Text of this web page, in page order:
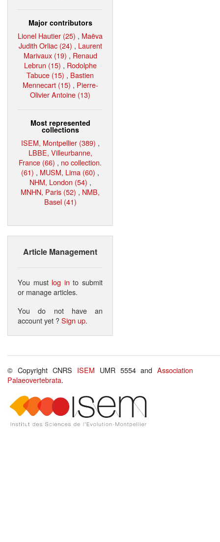
Major contributors
Lionel Hautier (25) , Maëva
Judith Orliac (24) , Laurent
Marivaux (19) , Renaud
Lebrun (15) , Rodolphe
Tabuce (15) , Bastien
Mennecart (15) , Pierre-
Olivier Antoine (13)
Most represented
collections
ISEM, Montpellier (389) ,
LBBE, Villeurbanne,
France (66) , no collection.
(61) , MUSM, Lima (60) ,
NHM, London (54) ,
MNHN, Paris (52) , NMB,
Basel (41)
Article Management
You must log in to submit
or manage articles.
You do not have an
account yet ?Sign up.
© Copyright CNRS ISEM UMR 5554 andAssociation
Palaeovertebrata.